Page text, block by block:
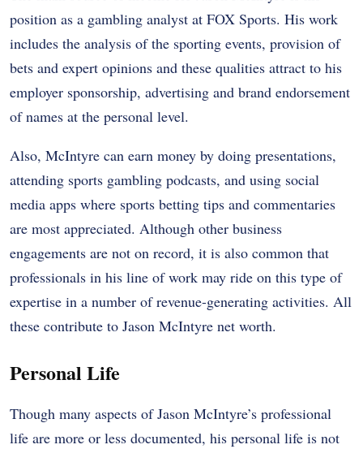
position as a gambling analyst at FOX Sports. His work
includes the analysis of the sporting events, provision of
bets and expert opinions and these qualities attract to his
employer sponsorship, advertising and brand endorsement
of names at the personal level.
Also, McIntyre can earn money by doing presentations,
attending sports gambling podcasts, and using social
media apps where sports betting tips and commentaries
are most appreciated. Although other business
engagements are not on record, it is also common that
professionals in his line of work may ride on this type of
expertise in a number of revenue-generating activities. All
these contribute to Jason McIntyre net worth.
Personal Life
Though many aspects of Jason McIntyre’s professional
life are more or less documented, his personal life is not